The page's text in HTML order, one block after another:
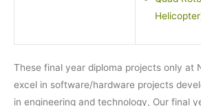
These final year diploma projects only at
excel in software/hardware projects
in engineering and technology, Our final